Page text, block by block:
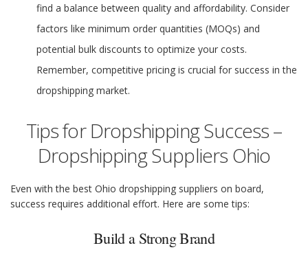
find a balance between quality and affordability. Consider
factors like minimum order quantities (MOQs) and
potential bulk discounts to optimize your costs.
Remember, competitive pricing is crucial for success in the
dropshipping market.
Tips for Dropshipping Success –
Dropshipping Suppliers Ohio
Even with the best Ohio dropshipping suppliers on board,
success requires additional effort. Here are some tips:
Build a Strong Brand